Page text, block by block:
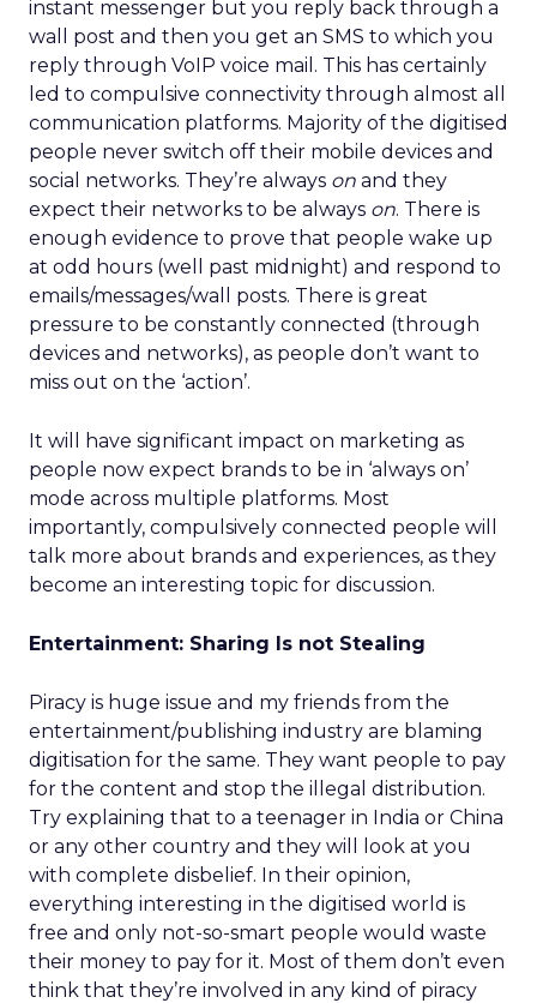
instant messenger but you reply back through a
wall post and then you get an SMS to which you
reply through VoIP voice mail. This has certainly
led to compulsive connectivity through almost all
communication platforms. Majority of the digitised
people never switch off their mobile devices and
social networks. They’re always on and they
expect their networks to be always on. There is
enough evidence to prove that people wake up
at odd hours (well past midnight) and respond to
emails/messages/wall posts. There is great
pressure to be constantly connected (through
devices and networks), as people don’t want to
miss out on the ‘action’.
It will have significant impact on marketing as
people now expect brands to be in ‘always on’
mode across multiple platforms. Most
importantly, compulsively connected people will
talk more about brands and experiences, as they
become an interesting topic for discussion.
Entertainment: Sharing Is not Stealing
Piracy is huge issue and my friends from the
entertainment/publishing industry are blaming
digitisation for the same. They want people to pay
for the content and stop the illegal distribution.
Try explaining that to a teenager in India or China
or any other country and they will look at you
with complete disbelief. In their opinion,
everything interesting in the digitised world is
free and only not-so-smart people would waste
their money to pay for it. Most of them don’t even
think that they’re involved in any kind of piracy